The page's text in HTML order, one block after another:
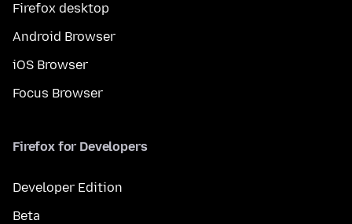
Firefox desktop
Android Browser
iOS Browser
Focus Browser
Firefox for Developers
Developer Edition
Beta